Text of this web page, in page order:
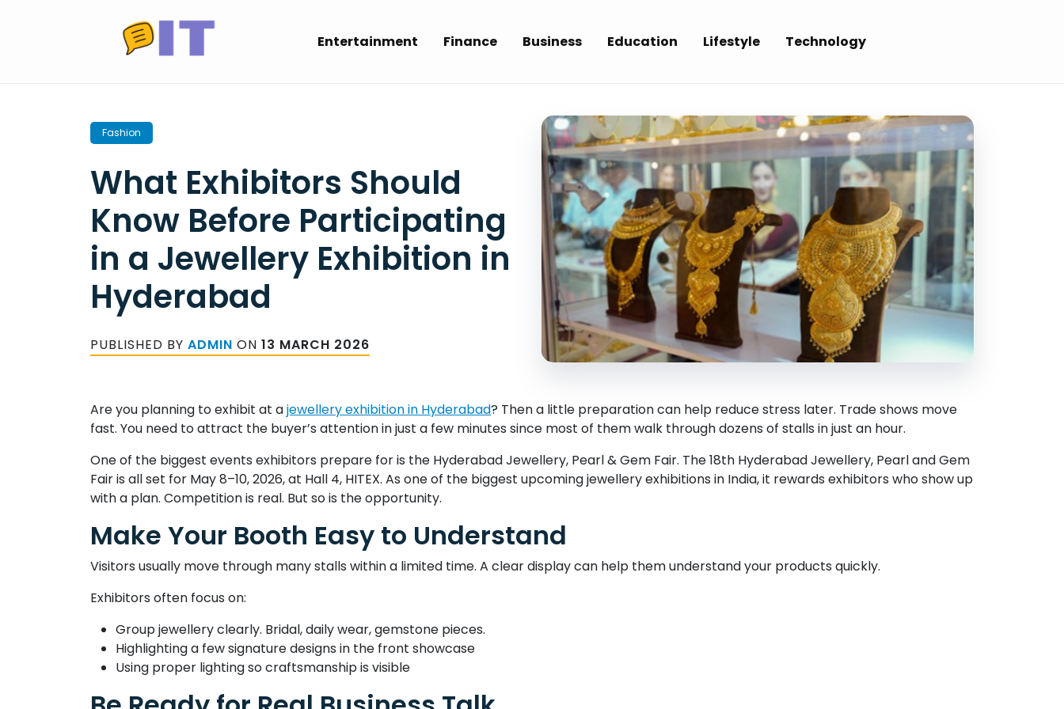
Entertainment Finance Business Education Lifestyle Technology
Fashion
What Exhibitors Should
Know Before Participating
in a Jewellery Exhibition in
Hyderabad
PUBLISHED BY ADMIN ON 13 MARCH 2026
Are you planning to exhibit at ajewellery exhibition in Hyderabad? Then a little preparation can help reduce stress later. Trade shows move
fast. You need to attract the buyer’s attention in just a few minutes since most of them walk through dozens of stalls in just an hour.
One of the biggest events exhibitors prepare for is the Hyderabad Jewellery, Pearl & Gem Fair. The 18th Hyderabad Jewellery, Pearl and Gem
Fair is all set for May 8–10, 2026, at Hall 4, HITEX. As one of the biggest upcoming jewellery exhibitions in India, it rewards exhibitors who show up
with a plan. Competition is real. But so is the opportunity.
Make Your Booth Easy to Understand
Visitors usually move through many stalls within a limited time. A clear display can help them understand your products quickly.
Exhibitors often focus on:
Group jewellery clearly. Bridal, daily wear, gemstone pieces.
Highlighting a few signature designs in the front showcase
Using proper lighting so craftsmanship is visible